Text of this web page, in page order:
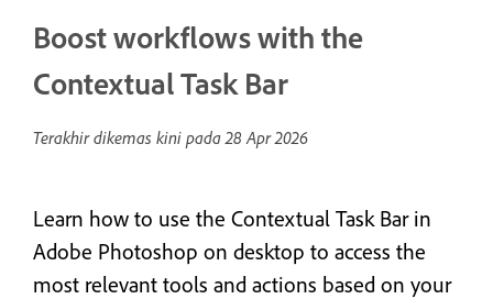
Boost workflows with the
Contextual Task Bar
Terakhir dikemas kini pada28 Apr 2026
Learn how to use the Contextual Task Bar in
Adobe Photoshop on desktop to access the
most relevant tools and actions based on your